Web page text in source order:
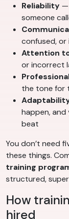
Reliability —
someone
confused, or
Attention
or incorrect
the tone for
happen,
beat
You don’t need
these things.
training
structured,
How
hired